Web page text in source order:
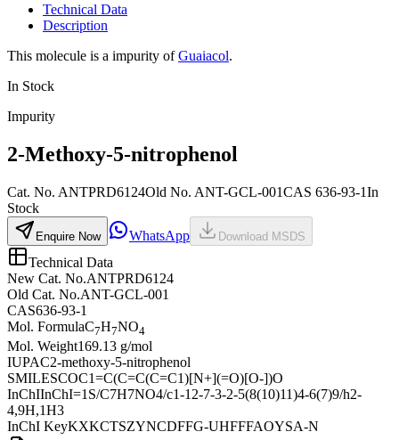
Technical Data
Description
This molecule is a impurity ofGuaiacol.
In Stock
Impurity
2-Methoxy-5-nitrophenol
Cat. No. ANTPRD6124Old No. ANT-GCL-001CAS 636-93-1In
Stock
Enquire Now WhatsApp Download MSDS
Technical Data
New Cat. No.ANTPRD6124
Old Cat. No.ANT-GCL-001
CAS636-93-1
Mol. FormulaC7H7NO4
Mol. Weight169.13 g/mol
IUPAC2-methoxy-5-nitrophenol
SMILESCOC1=C(C=C(C=C1)[N+](=O)[O-])O
InChIInChI=1S/C7H7NO4/c1-12-7-3-2-5(8(10)11)4-6(7)9/h2-
4,9H,1H3
InChI KeyKXKCTSZYNCDFFG-UHFFFAOYSA-N